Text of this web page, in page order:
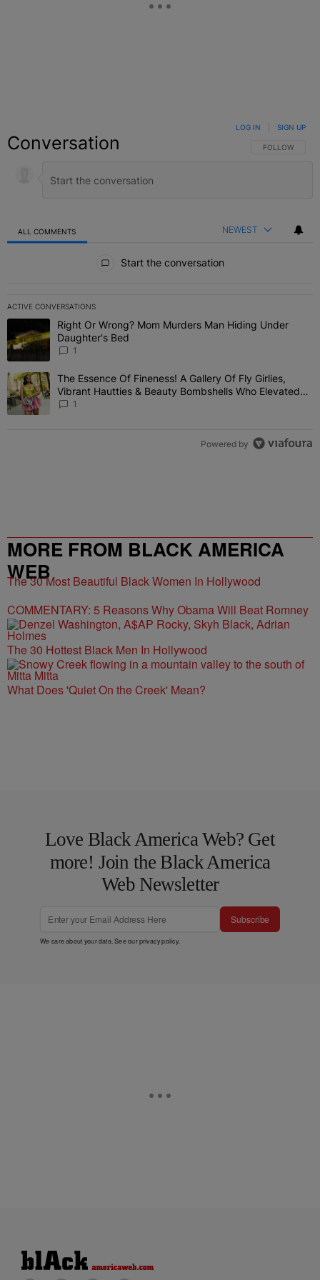
Conversation FOLLOW THIS
FOLLOW
LOG IN SIGN UP
ALL COMMENTS NEWEST
Start the conversation
ACTIVE CONVERSATIONS
The following is a list of the most commented articles in the last 7
A trending article titled "Right Or Wrong? Mom Murders Man
Right Or Wrong? Mom Murders Man Hiding Under
Daughter's Bed
1
A trending article titled "The Essence Of Fineness! A Gallery Of
The Essence Of Fineness! A Gallery Of Fly Girlies,
Vibrant Hautties & Beauty Bombshells Who Elevated
The Vibes At ESSENCE Fest 2026
1
Powered by
MORE FROM BLACK AMERICA
WEB
The 30 Most Beautiful Black Women In Hollywood
COMMENTARY: 5 Reasons Why Obama Will Beat Romney
The 30 Hottest Black Men In Hollywood
What Does 'Quiet On the Creek' Mean?
Love Black America Web? Get
more! Join the Black America
Web Newsletter
Subscribe
We care about your data. See ourprivacy policy.